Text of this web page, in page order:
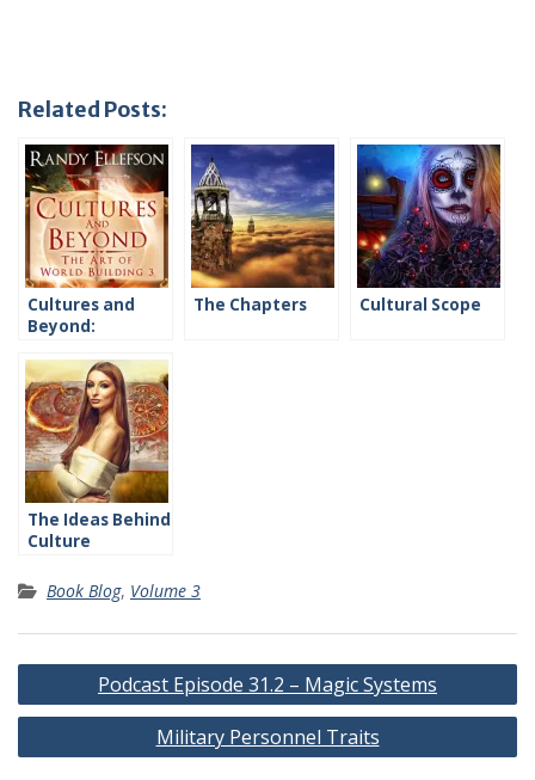
Related Posts:
Cultures and
Beyond:
The Chapters Cultural Scope
The Ideas Behind
Culture
Book Blog, Volume 3
Post
navigation
Podcast Episode 31.2 – Magic Systems
Military Personnel Traits